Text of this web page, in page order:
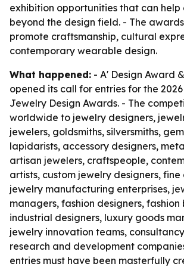
exhibition opportunities that can help
beyond the design field. - The
promote craftsmanship, cultural
contemporary wearable design.
What happened: - A' Design Award
opened its call for entries for the
Jewelry Design Awards. - The
worldwide to jewelry designers,
jewelers, goldsmiths, silversmiths,
lapidarists, accessory designers,
artisan jewelers, craftspeople,
artists, custom jewelry designers,
jewelry manufacturing enterprises,
managers, fashion designers, fashion
industrial designers, luxury goods
jewelry innovation teams,
research and development
entries must have been masterfully